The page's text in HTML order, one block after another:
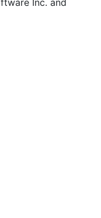
Inc. and